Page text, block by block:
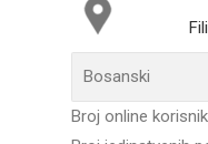
Broj online